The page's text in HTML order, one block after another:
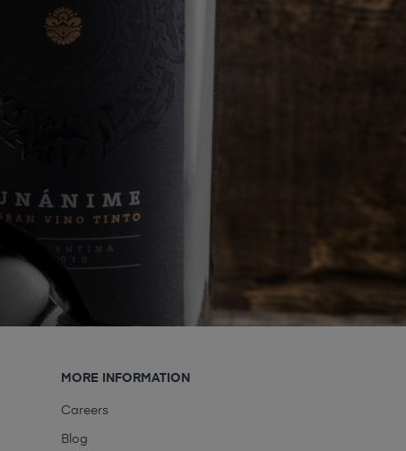
MORE INFORMATION
Careers
Blog